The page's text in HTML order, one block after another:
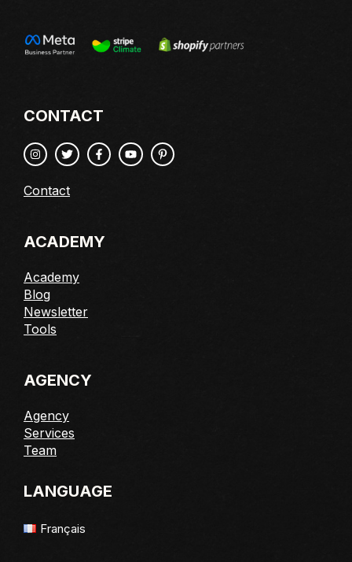
CONTACT
Contact
ACADEMY
Academy
Blog
Newsletter
Tools
AGENCY
Agency
Services
Team
LANGUAGE
Français